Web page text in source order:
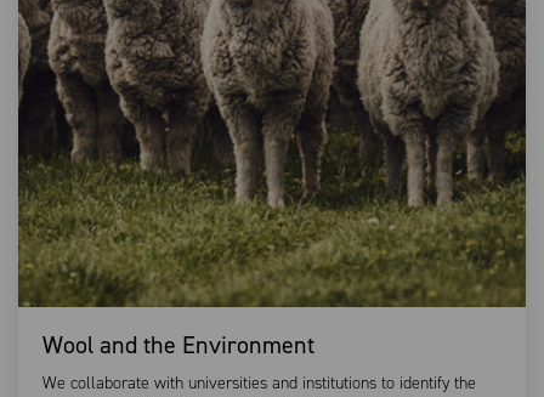
Wool and the Environment
We collaborate with universities and institutions to identify the